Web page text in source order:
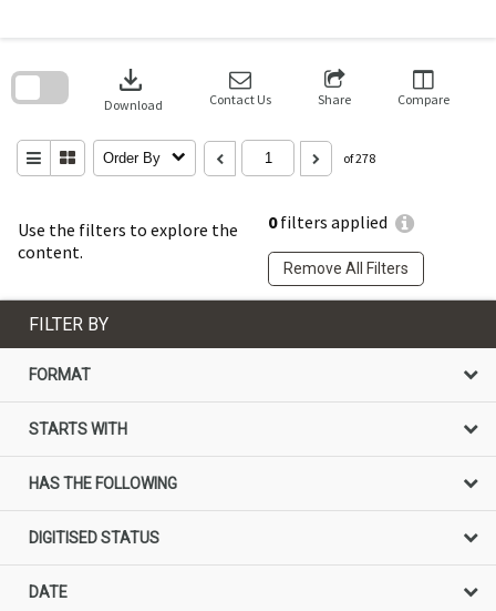
Use the filters to explore the
content.
0filters applied
Remove All Filters
download
Download Contact Us Share Compare
Order By of 278
search
FILTER BY
FORMAT
STARTS WITH
HAS THE FOLLOWING
DIGITISED STATUS
DATE